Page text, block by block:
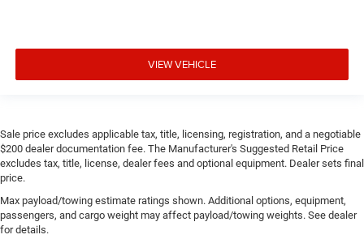
VIEW VEHICLE
Sale price excludes applicable tax, title, licensing, registration, and a negotiable
$200 dealer documentation fee. The Manufacturer's Suggested Retail Price
excludes tax, title, license, dealer fees and optional equipment. Dealer sets final
price.
Max payload/towing estimate ratings shown. Additional options, equipment,
passengers, and cargo weight may affect payload/towing weights. See dealer
for details.